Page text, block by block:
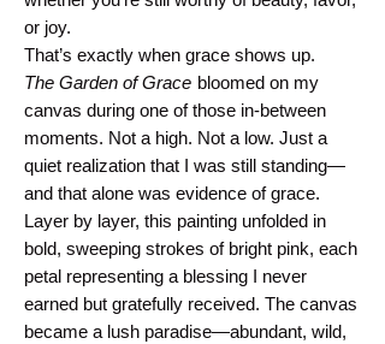
or joy.
That’s exactly when grace shows up.
The Garden of Grace bloomed on my
canvas during one of those in-between
moments. Not a high. Not a low. Just a
quiet realization that I was still standing—
and that alone was evidence of grace.
Layer by layer, this painting unfolded in
bold, sweeping strokes of bright pink, each
petal representing a blessing I never
earned but gratefully received. The canvas
became a lush paradise—abundant, wild,